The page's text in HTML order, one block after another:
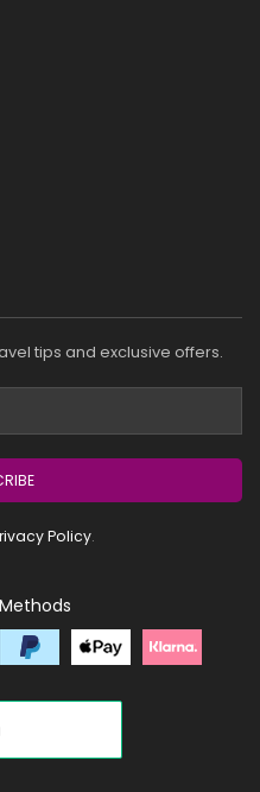
tips and exclusive offers.
Policy.